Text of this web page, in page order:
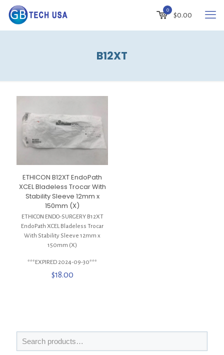
0
$0.00
B12XT
ETHICON B12XT EndoPath
XCEL Bladeless Trocar With
Stability Sleeve 12mm x
150mm (X)
ETHICON ENDO-SURGERY B12XT
EndoPath XCEL Bladeless Trocar
With Stability Sleeve 12mm x
150mm (X)
***EXPIRED 2024-09-30***
$18.00